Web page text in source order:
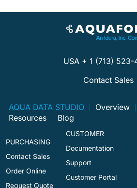
USA + 1 (713) 523-
Contact Sales
AQUA DATA STUDIO Overview
Resources
Blog
PURCHASING
Contact Sales
Order Online
Request Quote
CUSTOMER
Documentation
Support
Customer Portal